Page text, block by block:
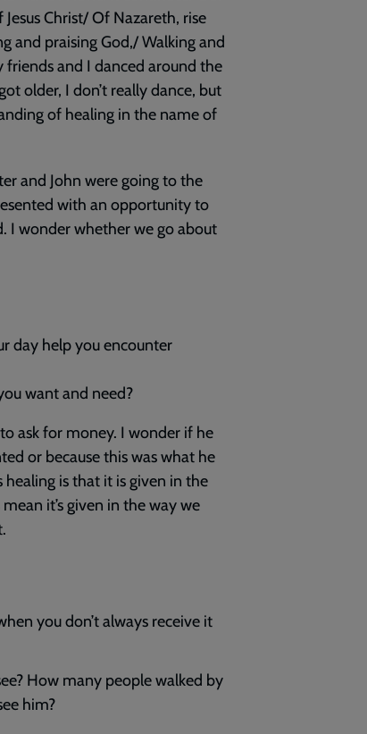
Christ/ Of Nazareth, rise
and praising God,/ Walking and
friends and I danced around the
older, I don’t really dance, but
of healing in the name of
and John were going to the
with an opportunity to
I wonder whether we go about
day help you encounter
want and need?
ask for money. I wonder if he
or because this was what he
healing is that it is given in the
it’s given in the way we
you don’t always receive it
How many people walked by
him?